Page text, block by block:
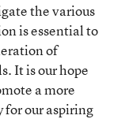
the various
is essential to
of
It is our hope
a more
for our aspiring